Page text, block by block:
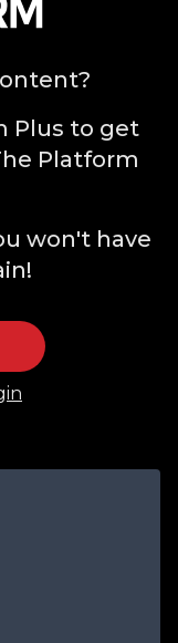
Plus to get
Platform
won't have